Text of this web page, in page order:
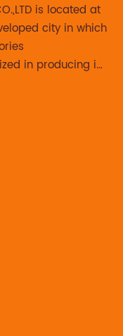
is located at
city in which
in producing in